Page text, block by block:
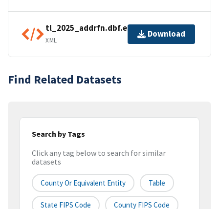
tl_2025_addrfn.dbf.ea.iso.xml
XML
Download
Find Related Datasets
Search by Tags
Click any tag below to search for similar
datasets
County Or Equivalent Entity Table
State FIPS Code County FIPS Code